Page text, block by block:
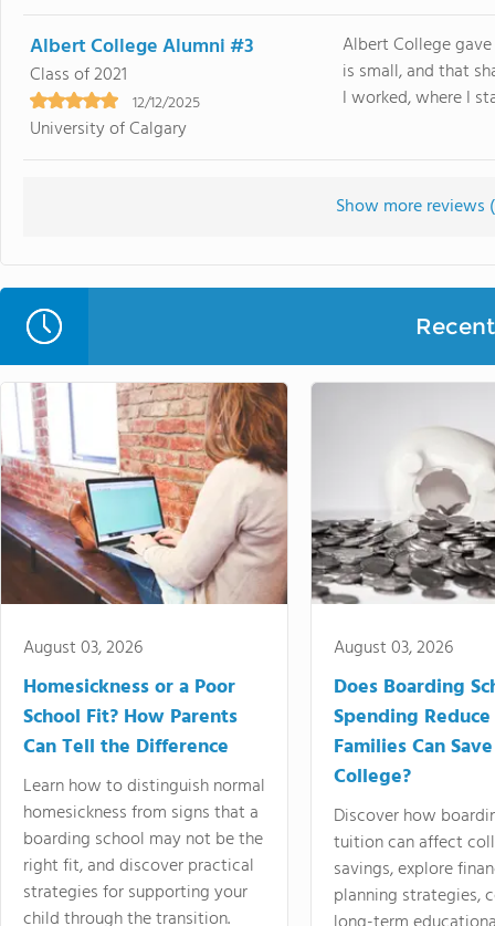
Albert College Alumni #3
Class of 2021
12/12/2025
University of Calgary
Albert College
is small, and that
I worked, where I
Show more reviews (
August 03, 2026
Homesickness or a Poor
School Fit? How Parents
Can Tell the Difference
Learn how to distinguish normal
homesickness from signs that a
boarding school may not be the
right fit, and discover practical
strategies for supporting your
child through the transition.
August 03, 2026
Does Boarding
Spending
Families Can
College?
Discover how
tuition can affect
savings, explore
planning strategies,